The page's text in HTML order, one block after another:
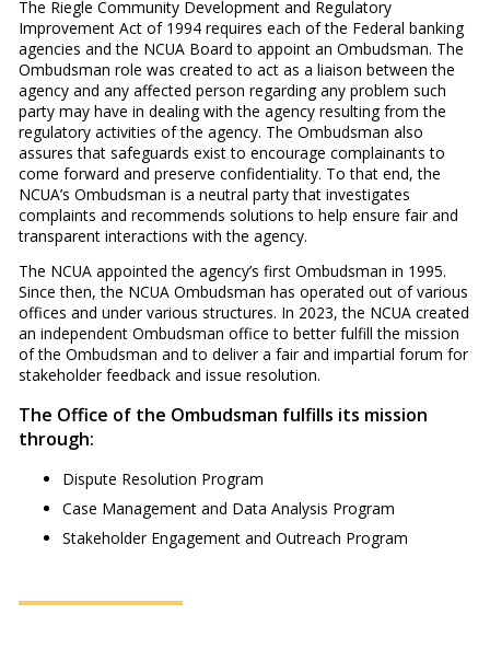
The Riegle Community Development and Regulatory
Improvement Act of 1994 requires each of the Federal banking
agencies and the NCUA Board to appoint an Ombudsman. The
Ombudsman role was created to act as a liaison between the
agency and any affected person regarding any problem such
party may have in dealing with the agency resulting from the
regulatory activities of the agency. The Ombudsman also
assures that safeguards exist to encourage complainants to
come forward and preserve confidentiality. To that end, the
NCUA’s Ombudsman is a neutral party that investigates
complaints and recommends solutions to help ensure fair and
transparent interactions with the agency.
The NCUA appointed the agency’s first Ombudsman in 1995.
Since then, the NCUA Ombudsman has operated out of various
offices and under various structures. In 2023, the NCUA created
an independent Ombudsman office to better fulfill the mission
of the Ombudsman and to deliver a fair and impartial forum for
stakeholder feedback and issue resolution.
The Office of the Ombudsman fulfills its mission
through:
Dispute Resolution Program
Case Management and Data Analysis Program
Stakeholder Engagement and Outreach Program